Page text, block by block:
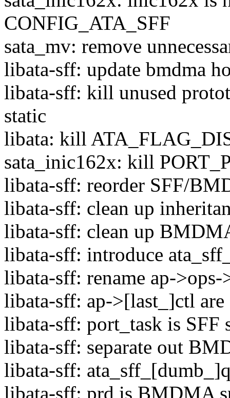
CONFIG_ATA_SFF
sata_mv: remove
libata-sff: update bmdma
libata-sff: kill unused
static
libata: kill
sata_inic162x: kill
libata-sff: reorder SFF/
libata-sff: clean up
libata-sff: clean up
libata-sff: introduce
libata-sff: rename ap-
libata-sff: ap->[last_]ctl are
libata-sff: port_task is SFF
libata-sff: separate out
libata-sff:
libata-sff: prd is BMDMA